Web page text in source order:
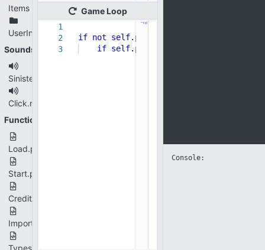
Items
UserInterface
Sounds
SinisterDesolation.mp3
Click.mp3
Functions
Load.py
Start.py
Credits.py
Imports.py
Types.py
GameLoop
1
2
3
if not self.player ==
if self.player.dead:
Console: